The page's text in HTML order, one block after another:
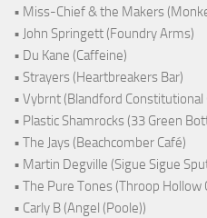
• Miss-Chief & the Makers
• John Springett (Foundry Arms)
• Du Kane (Caffeine)
• Strayers (Heartbreakers Bar)
• Vybrnt (Blandford Constitutional
• Plastic Shamrocks (33 Green
• The Jays (Beachcomber Café)
• Martin Degville (Sigue Sigue
• The Pure Tones (Throop Hollow
• Carly B (Angel (Poole))